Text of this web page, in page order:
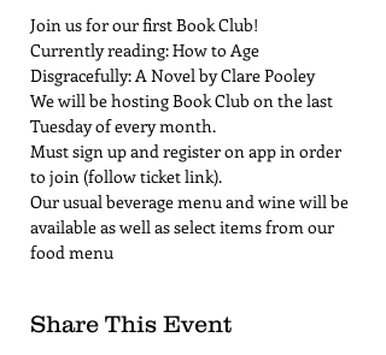
Join us for our first Book Club!
Currently reading: How to Age
Disgracefully: A Novel by Clare Pooley
We will be hosting Book Club on the last
Tuesday of every month.
Must sign up and register on app in order
to join (follow ticket link).
Our usual beverage menu and wine will be
available as well as select items from our
food menu
Share This Event